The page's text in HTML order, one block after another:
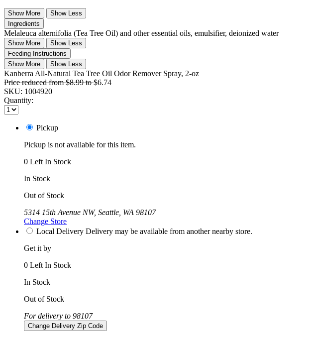
Show More
Show Less
Ingredients
Melaleuca alternifolia (Tea Tree Oil) and other essential oils, emulsifier, deionized water
Show More
Show Less
Feeding Instructions
Show More
Show Less
Kanberra All-Natural Tea Tree Oil Odor Remover Spray, 2-oz
Price reduced from$8.99to$6.74
SKU: 1004920
Quantity:
Pickup
Pickup is not available for this item.
0 Left In Stock
In Stock
Out of Stock
5314 15th Avenue NW, Seattle, WA 98107
Change Store
Local Delivery Delivery may be available from another nearby store.
Get it by
0 Left In Stock
In Stock
Out of Stock
For delivery to 98107
Change Delivery Zip Code